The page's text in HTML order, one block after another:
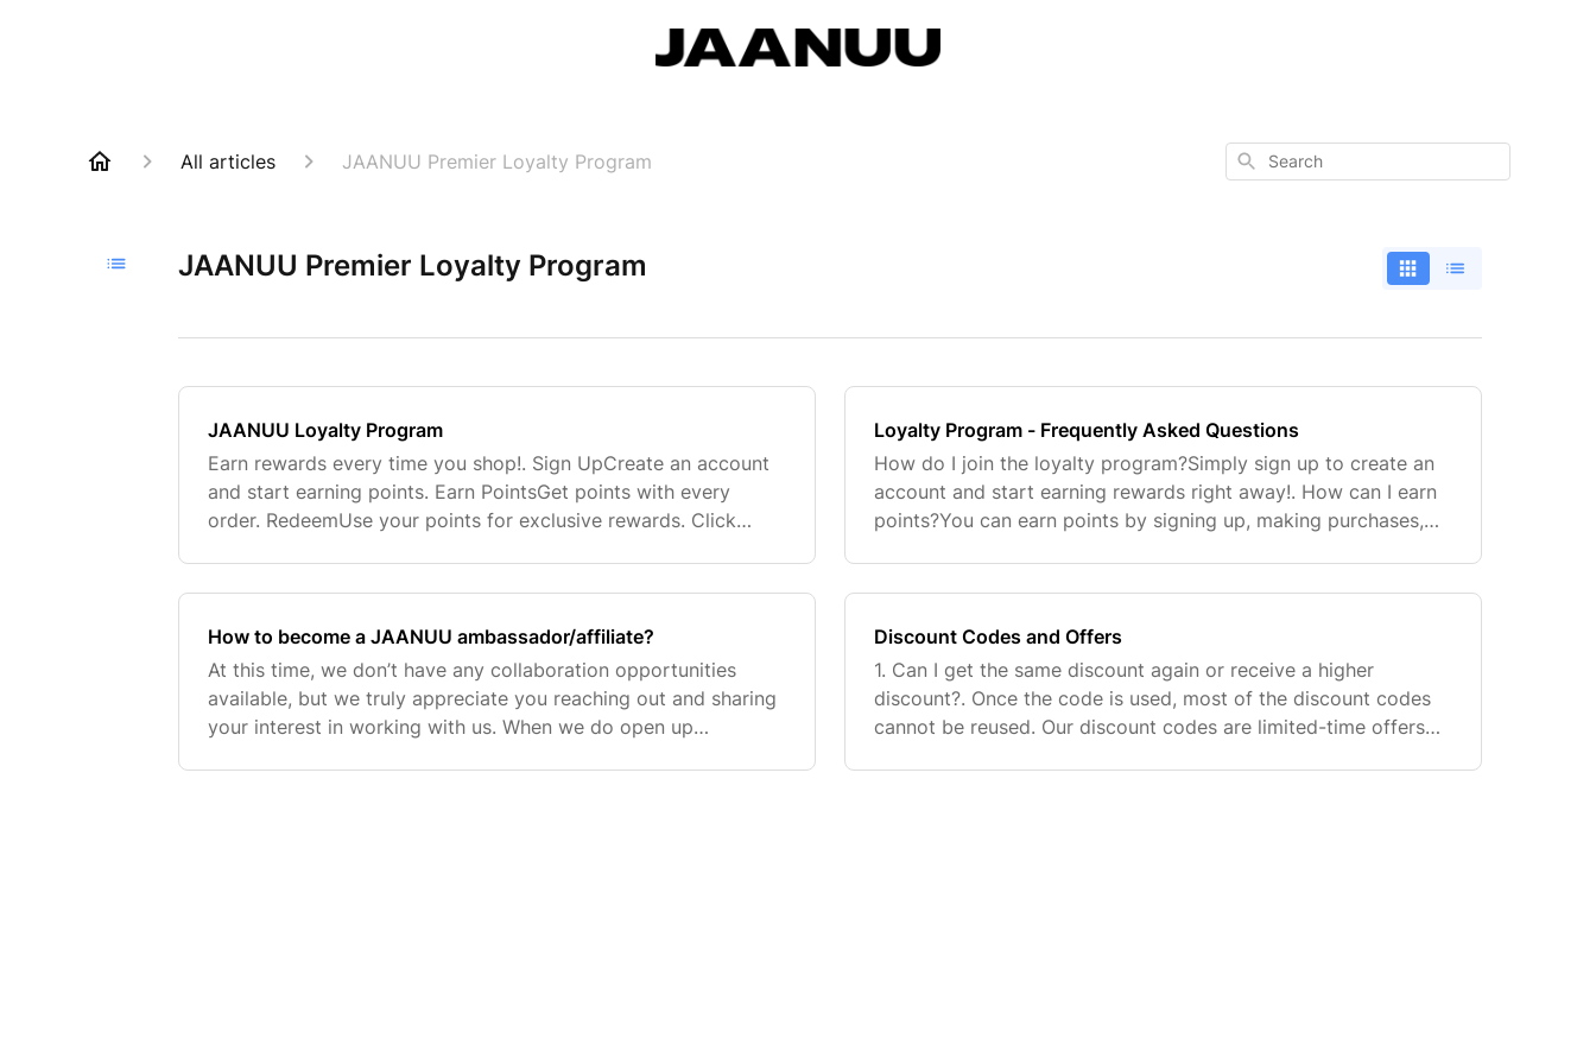
All articles JAANUU Premier Loyalty Program Search
JAANUU Premier Loyalty Program
JAANUU Loyalty Program
Earn rewards every time you shop!. Sign UpCreate an account
and start earning points. Earn PointsGet points with every
order. RedeemUse your points for exclusive rewards. Click
Loyalty Program - Frequently Asked Questions
How do I join the loyalty program?Simply sign up to create an
account and start earning rewards right away!. How can I earn
points?You can earn points by signing up, making purchases,
How to become a JAANUU ambassador/affiliate?
At this time, we don’t have any collaboration opportunities
available, but we truly appreciate you reaching out and sharing
your interest in working with us. When we do open up
Discount Codes and Offers
1. Can I get the same discount again or receive a higher
discount?. Once the code is used, most of the discount codes
cannot be reused. Our discount codes are limited-time offers